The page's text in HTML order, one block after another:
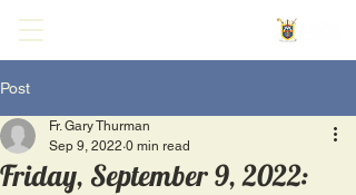
Post
Friday, September 9, 2022:
Fr. Gary Thurman
Sep 9, 2022 0 min read